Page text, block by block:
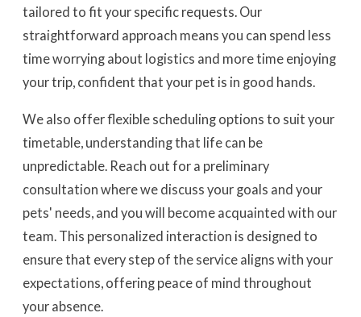
tailored to fit your specific requests. Our
straightforward approach means you can spend less
time worrying about logistics and more time enjoying
your trip, confident that your pet is in good hands.
We also offer flexible scheduling options to suit your
timetable, understanding that life can be
unpredictable. Reach out for a preliminary
consultation where we discuss your goals and your
pets' needs, and you will become acquainted with our
team. This personalized interaction is designed to
ensure that every step of the service aligns with your
expectations, offering peace of mind throughout
your absence.